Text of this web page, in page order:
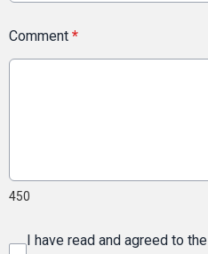
Comment *
450
I have read and agreed to the